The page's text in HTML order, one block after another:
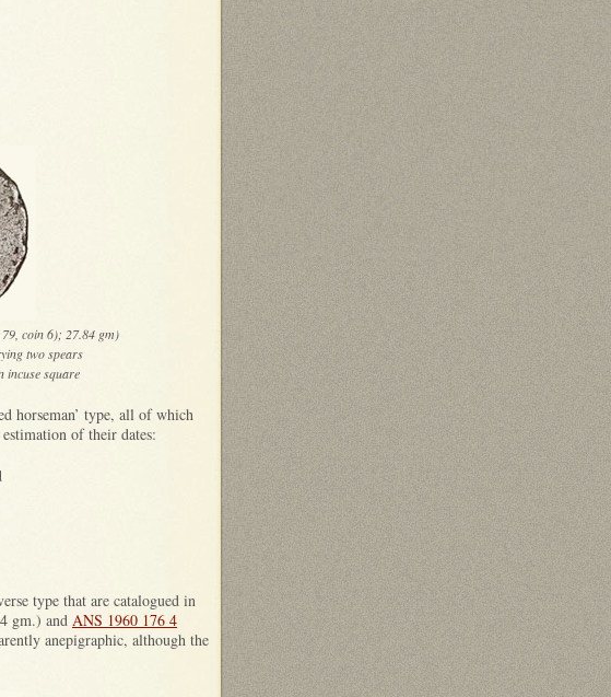
coin 6); 27.84 gm)
two spears
square
horseman’ type, all of which
of their dates:
type that are catalogued in
gm.) and ANS 1960 176 4
anepigraphic, although the